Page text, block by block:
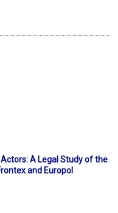
A Legal Study of the
and Europol